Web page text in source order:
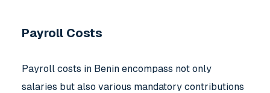
Payroll Costs
Payroll costs in Benin encompass not only
salaries but also various mandatory contributions